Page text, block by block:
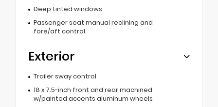
Deep tinted windows
Passenger seat manual reclining and
fore/aft control
Exterior
Trailer sway control
18 x 7.5-inch front and rear machined
w/painted accents aluminum wheels